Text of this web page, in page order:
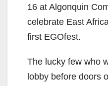
16 at Algonquin
celebrate East
first EGOfest.
The lucky few who
lobby before doors